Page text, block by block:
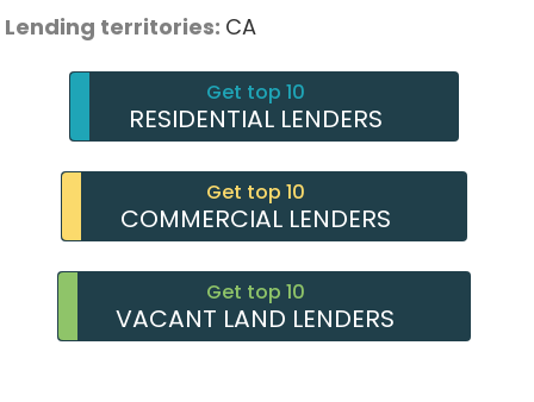
Lending territories: CA
Get top 10
RESIDENTIAL LENDERS
Get top 10
COMMERCIAL LENDERS
Get top 10
VACANT LAND LENDERS